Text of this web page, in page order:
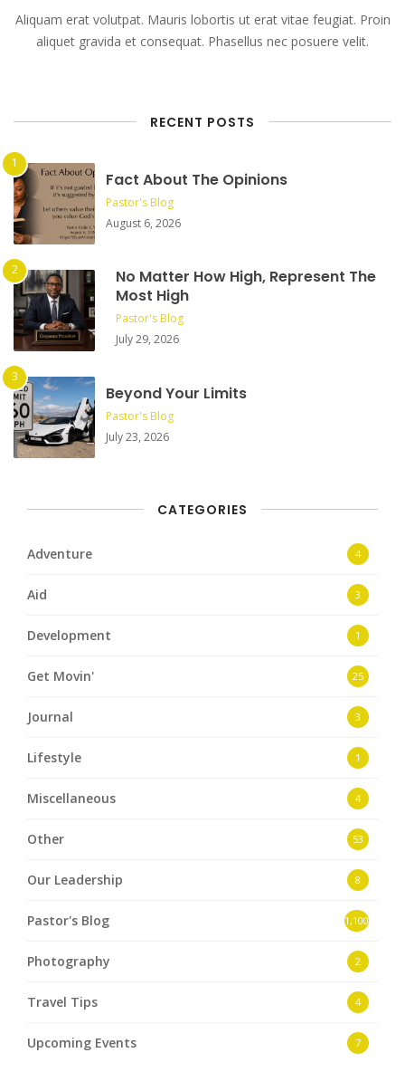
Aliquam erat volutpat. Mauris lobortis ut erat vitae feugiat. Proin
aliquet gravida et consequat. Phasellus nec posuere velit.
RECENT POSTS
Fact About The Opinions
Pastor's Blog
August 6, 2026
No Matter How High, Represent The
Most High
Pastor's Blog
July 29, 2026
Beyond Your Limits
Pastor's Blog
July 23, 2026
CATEGORIES
Adventure 4
Aid 3
Development 1
Get Movin' 25
Journal 3
Lifestyle 1
Miscellaneous 4
Other 53
Our Leadership 8
Pastor's Blog 1,100
Photography 2
Travel Tips 4
Upcoming Events 7